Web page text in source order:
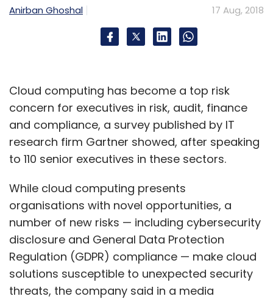
Anirban Ghoshal 17 Aug, 2018
Cloud computing has become a top risk
concern for executives in risk, audit, finance
and compliance, a survey published by IT
research firm Gartner showed, after speaking
to 110 senior executives in these sectors.
While cloud computing presents
organisations with novel opportunities, a
number of new risks — including cybersecurity
disclosure and General Data Protection
Regulation (GDPR) compliance — make cloud
solutions susceptible to unexpected security
threats, the company said in a media